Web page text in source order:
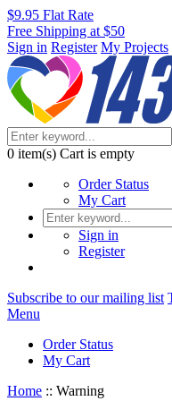
$9.95 Flat Rate
Free Shipping at $50
Sign in Register My Projects
0 item(s) Cart is empty
Order Status
My Cart
Sign in
Register
Subscribe to our mailing list
Menu
Order Status
My Cart
Home :: Warning